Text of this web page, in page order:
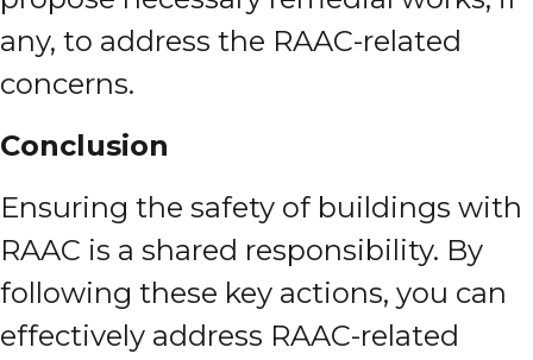
any, to address the RAAC-related
concerns.
Conclusion
Ensuring the safety of buildings with
RAAC is a shared responsibility. By
following these key actions, you can
effectively address RAAC-related